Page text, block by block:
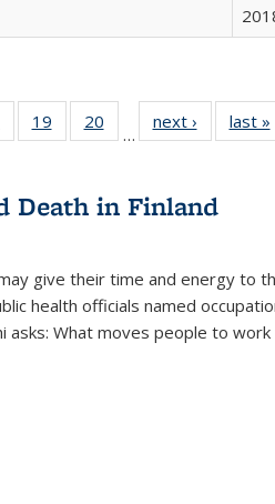
of 22 Full
listing table:
19
of 22 Full
listing table:
20
of 22 Full
listing table:
…
next ›
Full listing
table:
last »
Death in Finland
give their time and energy to
health officials named
asks: What moves people to work